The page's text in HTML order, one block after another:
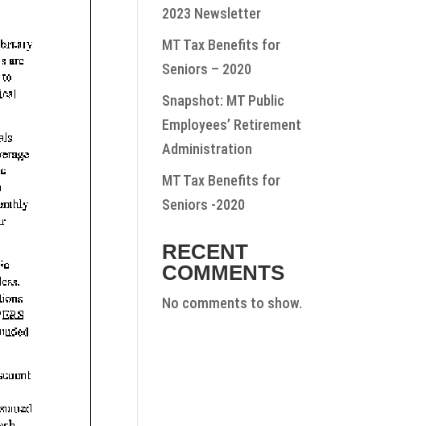
2023 Newsletter
MT Tax Benefits for
Seniors – 2020
Snapshot: MT Public
Employees’ Retirement
Administration
MT Tax Benefits for
Seniors -2020
RECENT
COMMENTS
No comments to show.